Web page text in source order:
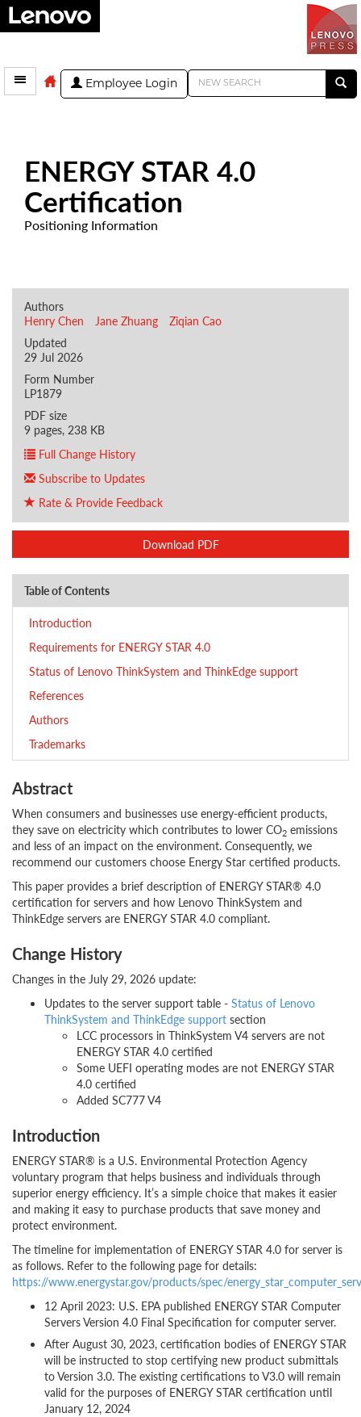
Employee Login
ENERGY STAR 4.0
Certification
Positioning Information
Authors
Henry Chen
Jane Zhuang
Ziqian Cao
Updated
29 Jul 2026
Form Number
LP1879
PDF size
9 pages, 238 KB
Full Change History
Subscribe to Updates
Rate & Provide Feedback
Download PDF
Table of Contents
Introduction
Requirements for ENERGY STAR 4.0
Status of Lenovo ThinkSystem and ThinkEdge support
References
Authors
Trademarks
Abstract
When consumers and businesses use energy-efficient products,
they save on electricity which contributes to lower CO2 emissions
and less of an impact on the environment. Consequently, we
recommend our customers choose Energy Star certified products.
This paper provides a brief description of ENERGY STAR® 4.0
certification for servers and how Lenovo ThinkSystem and
ThinkEdge servers are ENERGY STAR 4.0 compliant.
Change History
Changes in the July 29, 2026 update:
Updates to the server support table - Status of Lenovo
ThinkSystem and ThinkEdge support section
LCC processors in ThinkSystem V4 servers are not
ENERGY STAR 4.0 certified
Some UEFI operating modes are not ENERGY STAR
4.0 certified
Added SC777 V4
Introduction
ENERGY STAR® is a U.S. Environmental Protection Agency
voluntary program that helps business and individuals through
superior energy efficiency. It’s a simple choice that makes it easier
and making it easy to purchase products that save money and
protect environment.
The timeline for implementation of ENERGY STAR 4.0 for server is
as follows. Refer to the following page for details:
https://www.energystar.gov/products/spec/
12 April 2023: U.S. EPA published ENERGY STAR Computer
Servers Version 4.0 Final Specification for computer server.
After August 30, 2023, certification bodies of ENERGY STAR
will be instructed to stop certifying new product submittals
to Version 3.0. The existing certifications to V3.0 will remain
valid for the purposes of ENERGY STAR certification until
January 12, 2024